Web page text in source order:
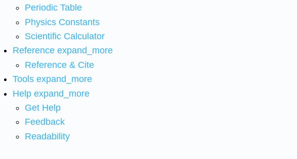
Periodic Table
Physics Constants
Scientific Calculator
Reference expand_more
Reference & Cite
Tools expand_more
Help expand_more
Get Help
Feedback
Readability